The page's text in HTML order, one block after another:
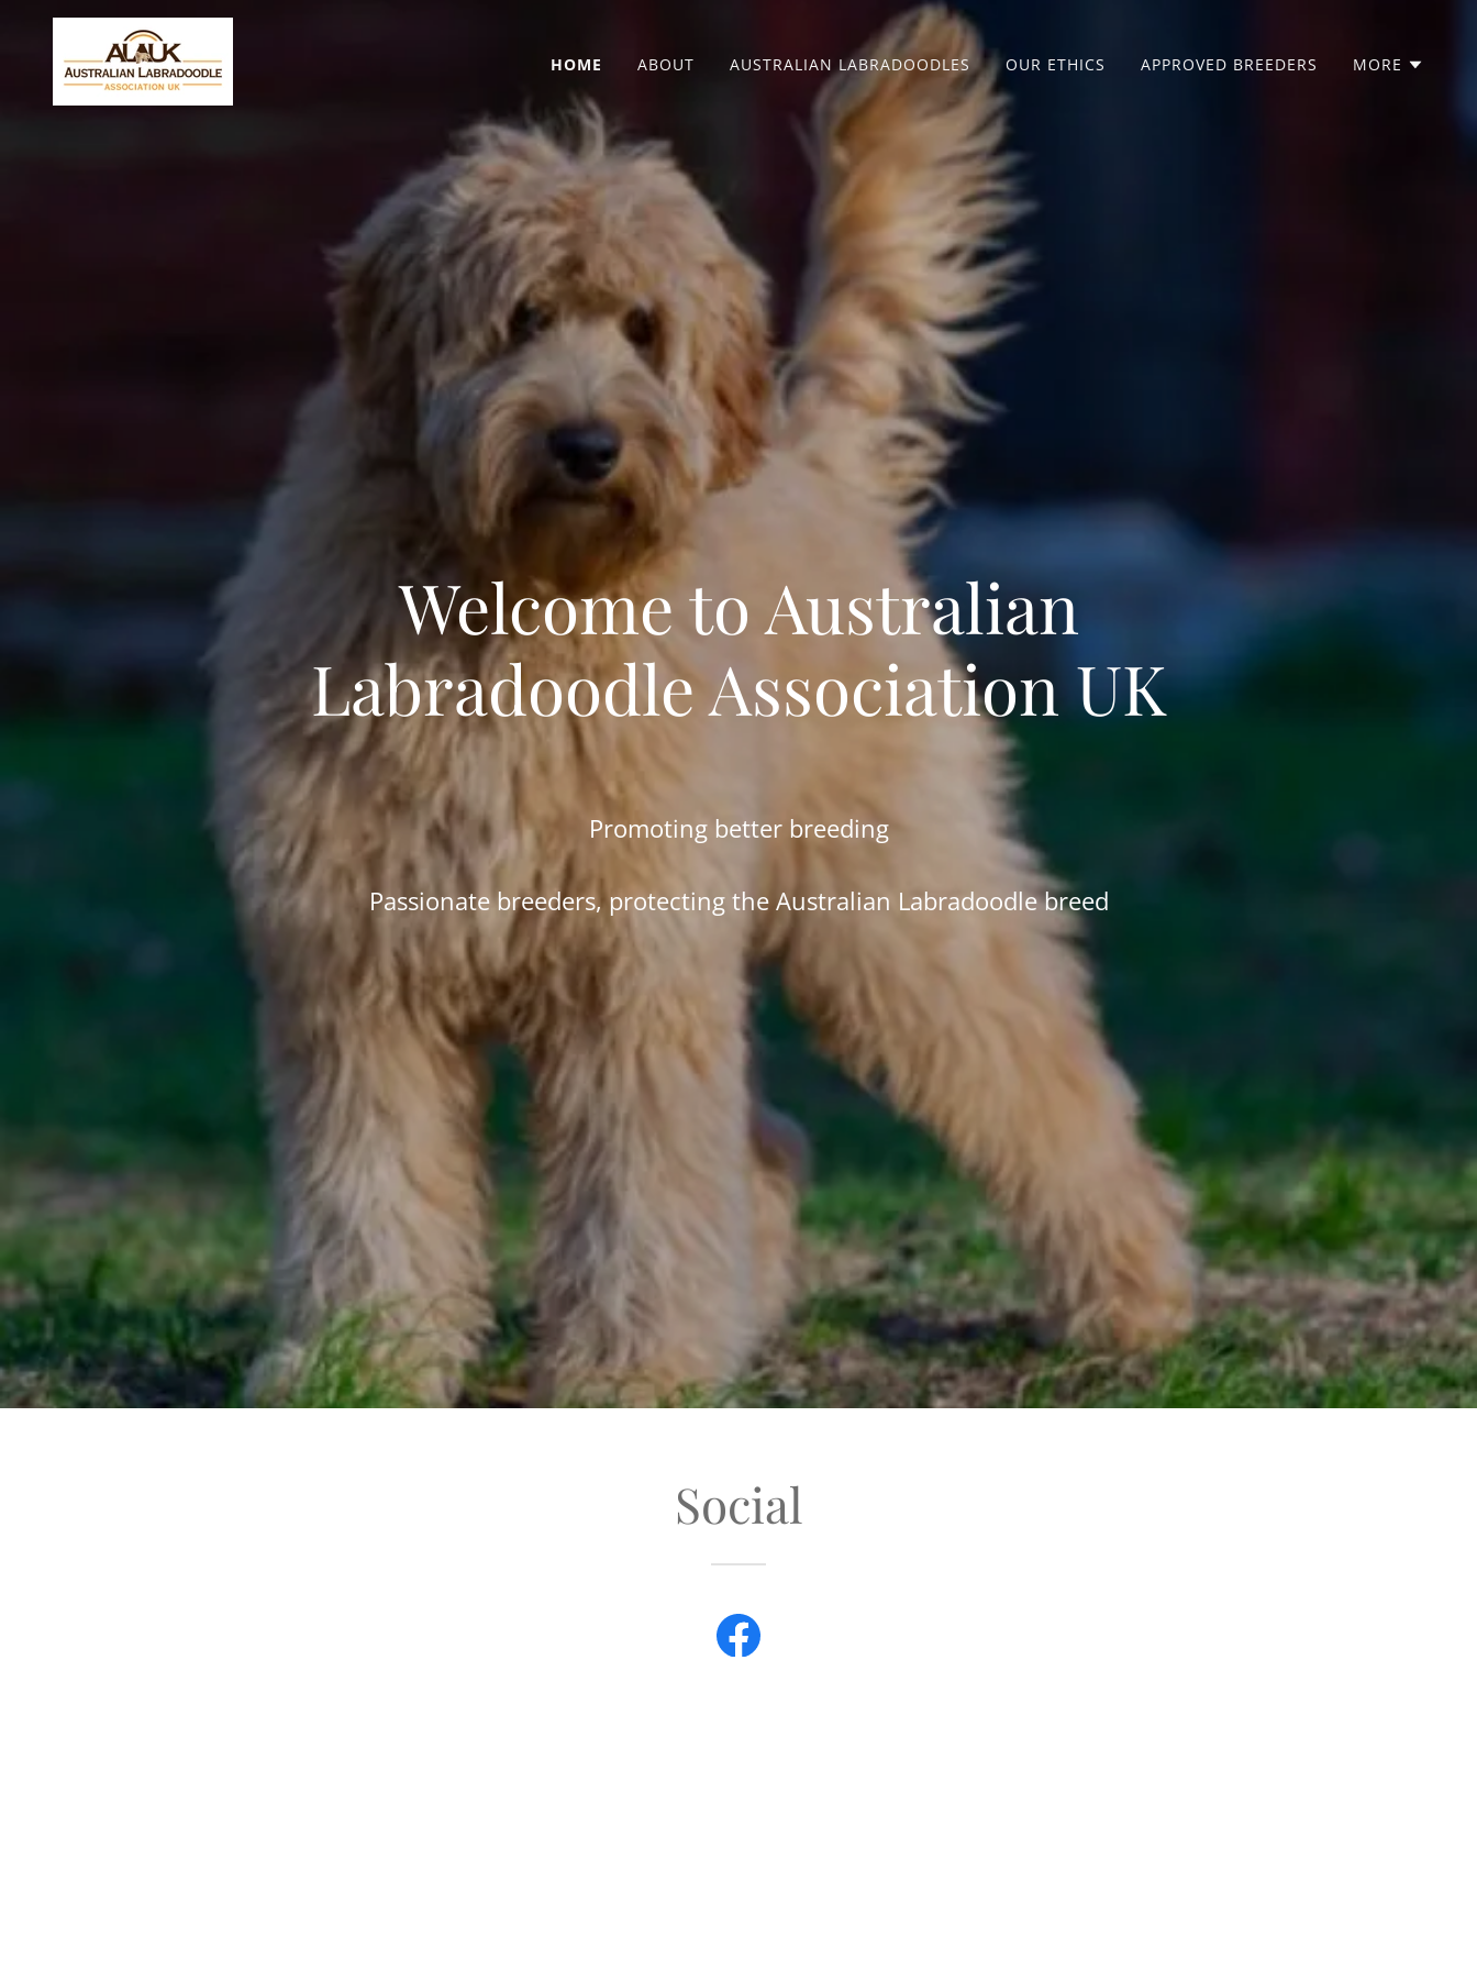
HOME ABOUT AUSTRALIAN LABRADOODLES OUR ETHICS APPROVED BREEDERS MORE
Welcome to Australian
Labradoodle Association UK
Promoting better breeding
Passionate breeders, protecting the Australian Labradoodle breed
Social